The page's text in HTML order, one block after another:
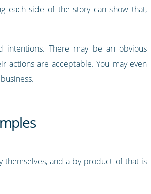
each side of the story can show that,
intentions. There may be an obvious
are acceptable. You may even
and a by-product of that is